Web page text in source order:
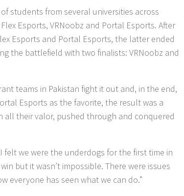
students from several universities across
Esports, VRNoobz and Portal Esports. After
Esports and Portal Esports, the latter ended
the battlefield with two finalists: VRNoobz and
teams in Pakistan fight it out and, in the end,
Esports as the favorite, the result was a
all their valor, pushed through and conquered
felt we were the underdogs for the first time in
but it wasn’t impossible. There were issues
everyone has seen what we can do.”